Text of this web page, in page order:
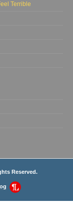
Terrible
Reserved.